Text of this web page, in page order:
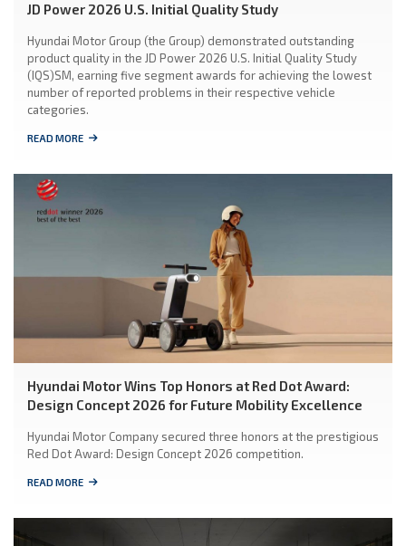
JD Power 2026 U.S. Initial Quality Study
Hyundai Motor Group (the Group) demonstrated outstanding
product quality in the JD Power 2026 U.S. Initial Quality Study
(IQS)SM, earning five segment awards for achieving the lowest
number of reported problems in their respective vehicle
categories.
READ MORE
Hyundai Motor Wins Top Honors at Red Dot Award:
Design Concept 2026 for Future Mobility Excellence
Hyundai Motor Company secured three honors at the prestigious
Red Dot Award: Design Concept 2026 competition.
READ MORE